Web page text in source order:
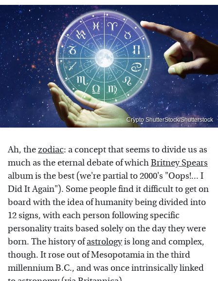
Crypto ShutterStock/Shutterstock
Ah, thezodiac: a concept that seems to divide us as
much as the eternal debate of whichBritney Spears
album is the best (we're partial to 2000's "Oops!... I
Did It Again"). Some people find it difficult to get on
board with the idea of humanity being divided into
12 signs, with each person following specific
personality traits based solely on the day they were
born. The history ofastrologyis long and complex,
though. It rose out of Mesopotamia in the third
millennium B.C., and was once intrinsically linked